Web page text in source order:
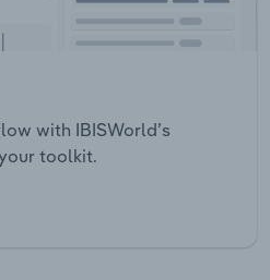
with IBISWorld’s
toolkit.